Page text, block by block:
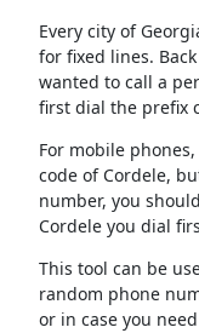
Every city of
for fixed lines.
wanted to call a
first dial the prefix
For mobile
code of Cordele,
number, you
Cordele you dial
This tool can be
random phone
or in case you